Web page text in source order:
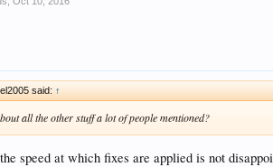
said: ↑
all the other stuff a lot of people mentioned?
speed at which fixes are applied is not